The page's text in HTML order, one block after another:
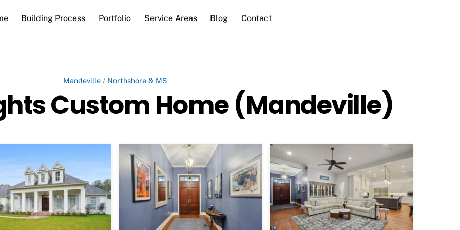
Building Process Portfolio Service Areas Blog Contact
Mandeville / Northshore & MS
Custom Home (Mandeville)